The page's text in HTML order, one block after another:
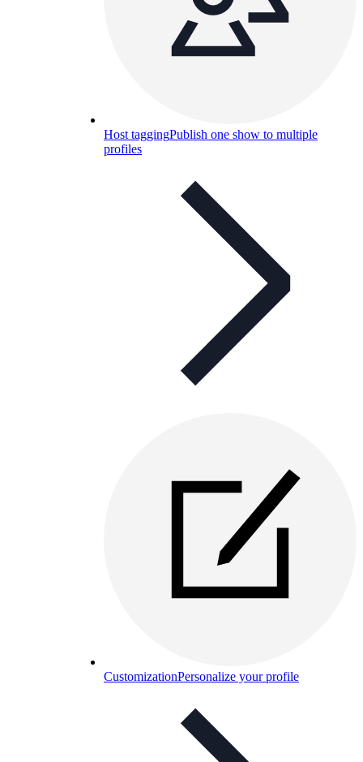
Host taggingPublish one show to multiple
profiles
CustomizationPersonalize your profile